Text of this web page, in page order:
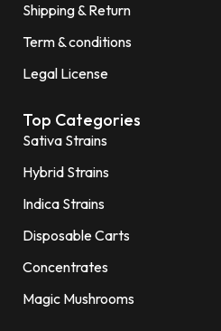
Shipping & Return
Term & conditions
Legal License
Top Categories
Sativa Strains
Hybrid Strains
Indica Strains
Disposable Carts
Concentrates
Magic Mushrooms